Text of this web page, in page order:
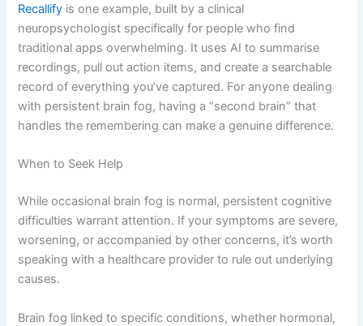
Recallify is one example, built by a clinical
neuropsychologist specifically for people who find
traditional apps overwhelming. It uses AI to summarise
recordings, pull out action items, and create a searchable
record of everything you’ve captured. For anyone dealing
with persistent brain fog, having a “second brain” that
handles the remembering can make a genuine difference.
When to Seek Help
While occasional brain fog is normal, persistent cognitive
difficulties warrant attention. If your symptoms are severe,
worsening, or accompanied by other concerns, it’s worth
speaking with a healthcare provider to rule out underlying
causes.
Brain fog linked to specific conditions, whether hormonal,